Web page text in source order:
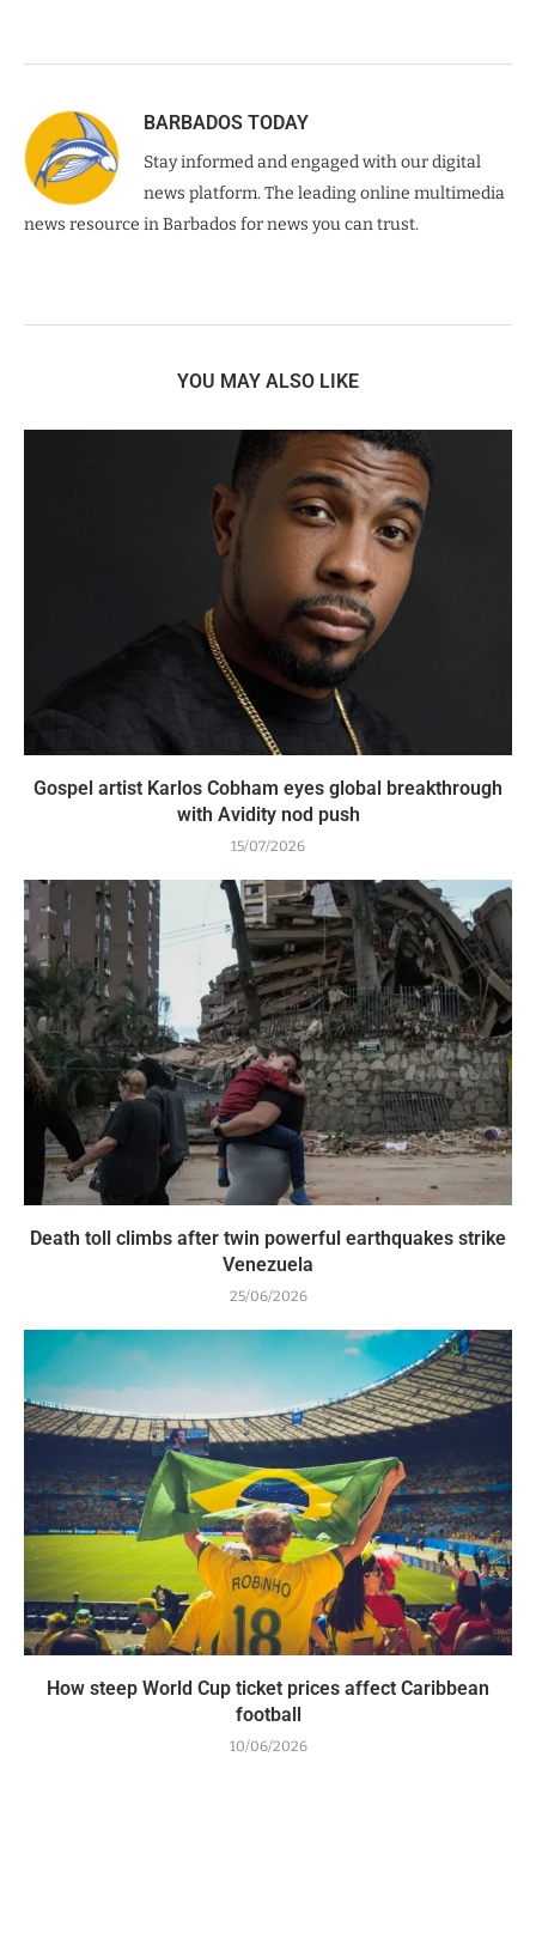
BARBADOS TODAY
Stay informed and engaged with our digital
news platform. The leading online multimedia
news resource in Barbados for news you can trust.
YOU MAY ALSO LIKE
Gospel artist Karlos Cobham eyes global breakthrough
with Avidity nod push
15/07/2026
Death toll climbs after twin powerful earthquakes strike
Venezuela
25/06/2026
How steep World Cup ticket prices affect Caribbean
football
10/06/2026